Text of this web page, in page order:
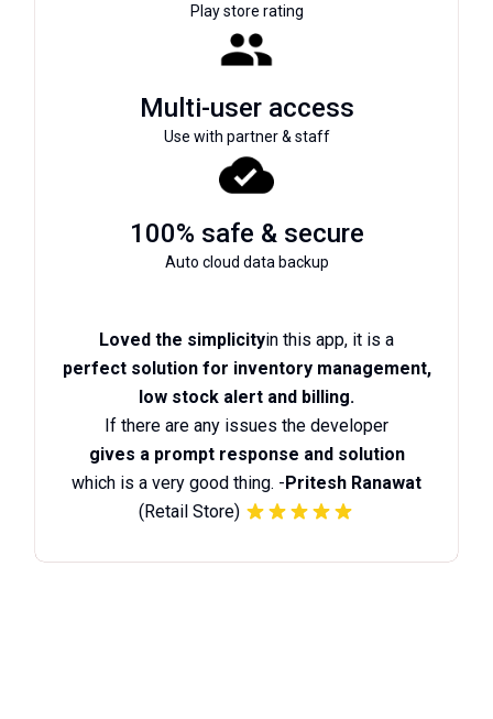
Play store rating
Multi-user access
Use with partner & staff
100% safe & secure
Auto cloud data backup
Loved the simplicityin this app, it is a
perfect solution for inventory management,
low stock alert and billing.
If there are any issues the developer
gives a prompt response and solution
which is a very good thing. -Pritesh Ranawat
(Retail Store)